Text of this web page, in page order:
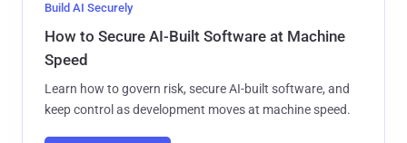
Build AI Securely
How to Secure AI-Built Software at Machine
Speed
Learn how to govern risk, secure AI-built software, and
keep control as development moves at machine speed.